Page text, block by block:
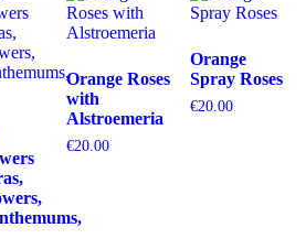
Orange Roses
with
Alstroemeria
€20.00
Orange
Spray Roses
€20.00